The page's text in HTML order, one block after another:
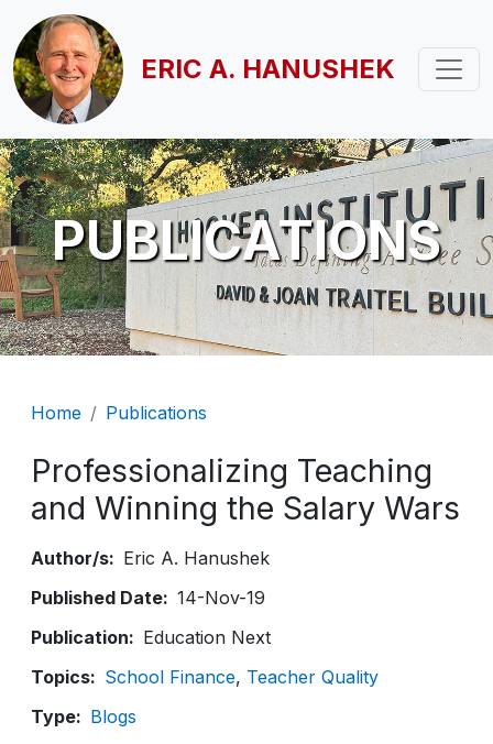
Skip to main content
ERIC A. HANUSHEK
PUBLICATIONS
Breadcrumb
Home Publications
Professionalizing Teaching
and Winning the Salary Wars
Author/s
Eric A. Hanushek
Published Date
14-Nov-19
Publication
Education Next
Topics
School Finance Teacher Quality
Type
Blogs